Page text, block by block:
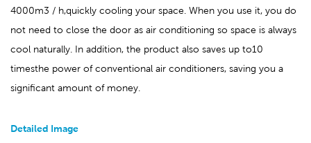
4000m3 / h,quickly cooling your space. When you use it, you do
not need to close the door as air conditioning so space is always
cool naturally. In addition, the product also saves up to10
timesthe power of conventional air conditioners, saving you a
significant amount of money
Detailed Image